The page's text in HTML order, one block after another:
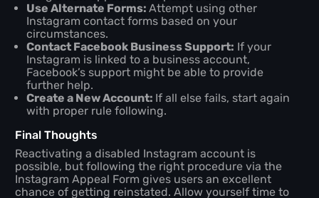
Use Alternate Forms:Attempt using other
Instagram contact forms based on your
circumstances.
Contact Facebook Business Support: If your
Instagram is linked to a business account,
Facebook’s support might be able to provide
further help.
Create a New Account: If all else fails, start again
with proper rule following.
Final Thoughts
Reactivating a disabled Instagram account is
possible, but following the right procedure via the
Instagram Appeal Form gives users an excellent
chance of getting reinstated. Allow yourself time to